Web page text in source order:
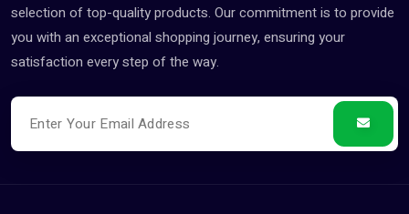
selection of top-quality products. Our commitment is to provide
you with an exceptional shopping journey, ensuring your
satisfaction every step of the way.